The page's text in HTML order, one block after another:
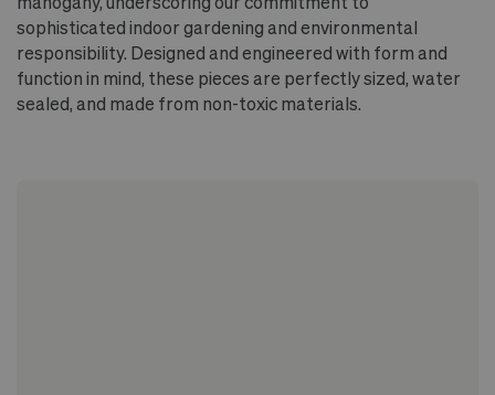
sophisticated indoor gardening and environmental
responsibility. Designed and engineered with form and
function in mind, these pieces are perfectly sized, water
sealed, and made from non-toxic materials.